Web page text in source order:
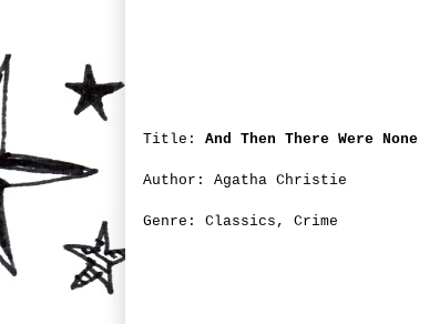
Title: And Then There Were None
Author: Agatha Christie
Genre: Classics, Crime